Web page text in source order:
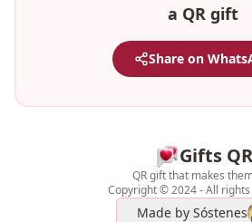
a QR gift
Share on
Gifts QR
QR gift that makes
Copyright © 2024 - All
Made by Sóstenes